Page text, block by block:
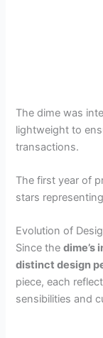
The dime was
lightweight to
transactions.
The first year of
stars
Evolution of
Since thedime’s
distinct design
piece, each
sensibilities and